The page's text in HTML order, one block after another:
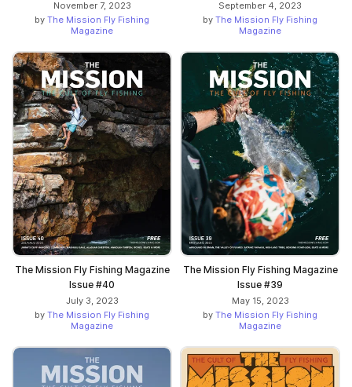
November 7, 2023
by The Mission Fly Fishing
Magazine
September 4, 2023
by The Mission Fly Fishing
Magazine
The Mission Fly Fishing Magazine
Issue #40
July 3, 2023
by The Mission Fly Fishing
Magazine
The Mission Fly Fishing Magazine
Issue #39
May 15, 2023
by The Mission Fly Fishing
Magazine